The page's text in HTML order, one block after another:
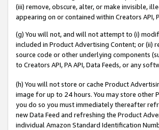
(iii) remove, obscure, alter, or make invisible,
appearing on or contained within Creators API,
(g) You will not, and will not attempt to (i)
included in Product Advertising Content; or (ii)
source code or other underlying components
to Creators API, PA API, Data Feeds, or any
(h) You will not store or cache Product
image for up to 24 hours. You may store
you do so you must immediately thereafter
new Data Feed and refreshing the Product
individual Amazon Standard Identification